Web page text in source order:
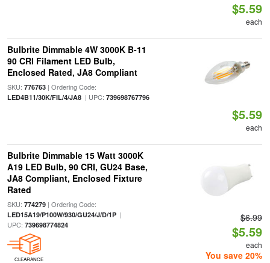
$5.59
each
Bulbrite Dimmable 4W 3000K B-11
90 CRI Filament LED Bulb,
Enclosed Rated, JA8 Compliant
SKU: 776763| Ordering Code:
LED4B11/30K/FIL/4/JA8| UPC: 739698767796
$5.59
each
Bulbrite Dimmable 15 Watt 3000K
A19 LED Bulb, 90 CRI, GU24 Base,
JA8 Compliant, Enclosed Fixture
Rated
SKU: 774279| Ordering Code:
LED15A19/P100W/930/GU24/J/D/1P|
UPC: 739698774824
CLEARANCE
$6.99
$5.59
each
You save 20%